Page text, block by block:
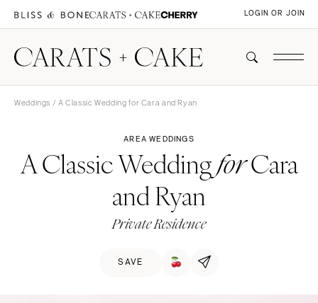
LOGIN OR JOIN
Weddings / A Classic Wedding for Cara and Ryan
AREA WEDDINGS
A Classic WeddingforCara
and Ryan
Private Residence
SAVE